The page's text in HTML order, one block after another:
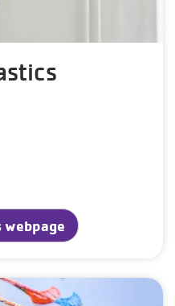
webpage